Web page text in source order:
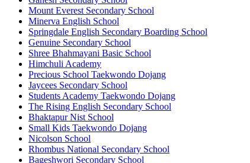
Mount Everest Secondary School
Minerva English School
Springdale English Secondary Boarding School
Genuine Secondary School
Shree Bhahmayani Basic School
Himchuli Academy
Precious School Taekwondo Dojang
Jaycees Secondary School
Students Academy Taekwondo Dojang
The Rising English Secondary School
Bhaktapur Nist School
Small Kids Taekwondo Dojang
Nicolson School
Rhombus National Secondary School
Bageshwori Secondary School